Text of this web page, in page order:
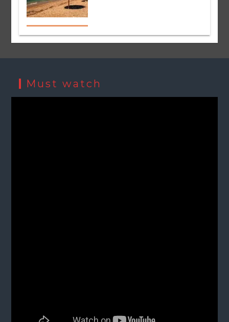
Must watch